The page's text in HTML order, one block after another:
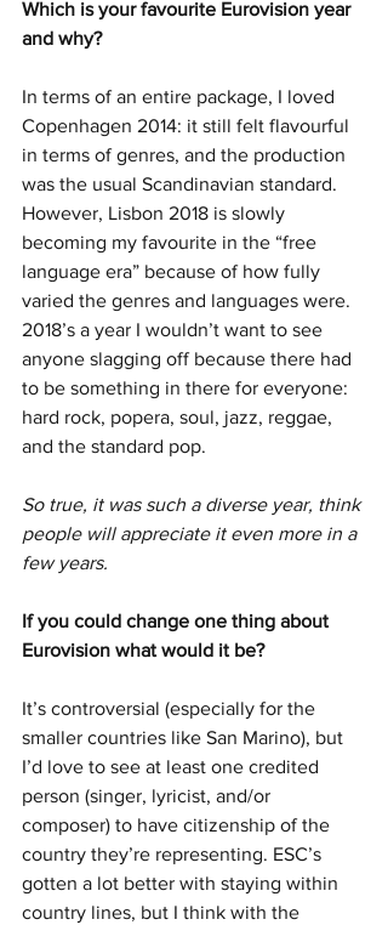
Which is your favourite Eurovision year
and why?
In terms of an entire package, I loved
Copenhagen 2014: it still felt flavourful
in terms of genres, and the production
was the usual Scandinavian standard.
However, Lisbon 2018 is slowly
becoming my favourite in the “free
language era” because of how fully
varied the genres and languages were.
2018’s a year I wouldn’t want to see
anyone slagging off because there had
to be something in there for everyone:
hard rock, popera, soul, jazz, reggae,
and the standard pop.
So true, it was such a diverse year, think
people will appreciate it even more in a
few years.
If you could change one thing about
Eurovision what would it be?
It’s controversial (especially for the
smaller countries like San Marino), but
I’d love to see at least one credited
person (singer, lyricist, and/or
composer) to have citizenship of the
country they’re representing. ESC’s
gotten a lot better with staying within
country lines, but I think with the